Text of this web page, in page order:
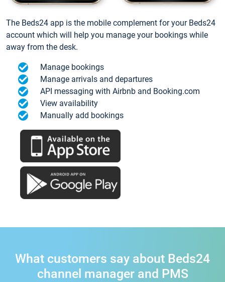
The Beds24 app is the mobile complement for your Beds24
account which will help you manage your bookings while
away from the desk.
Manage bookings
Manage arrivals and departures
API messaging with Airbnb and Booking.com
View availability
Manually add bookings
What customers say about Beds24
channel manager and PMS